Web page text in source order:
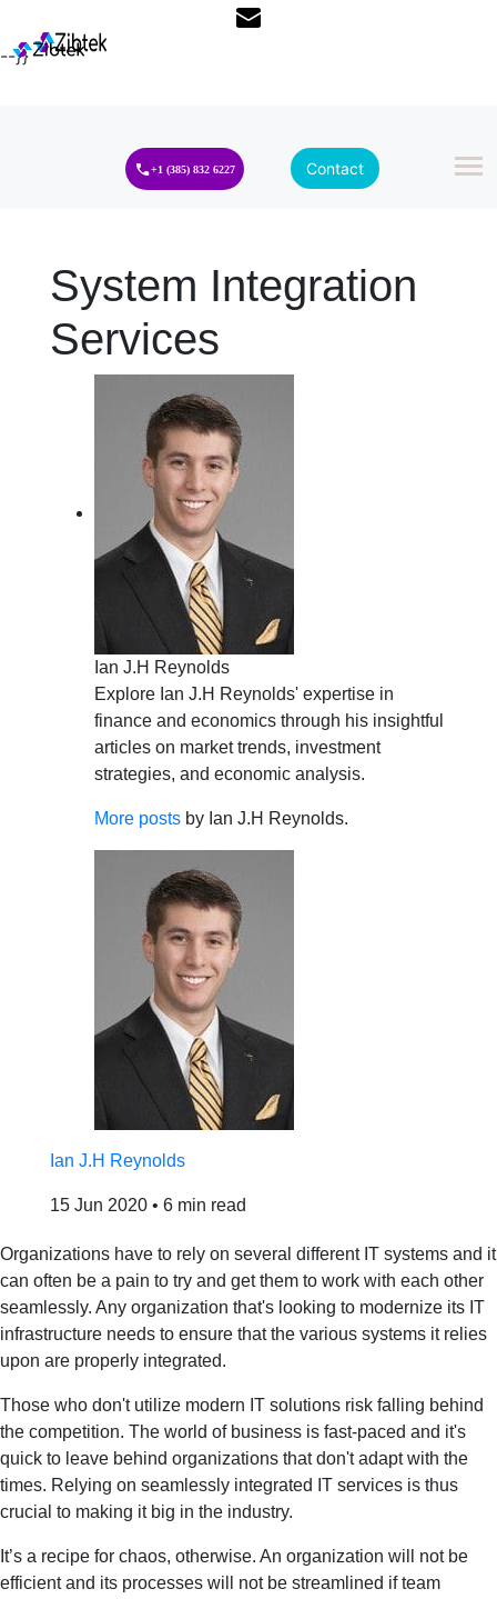
--}}
+1 (385) 832 6227 Contact
System Integration
Services
Ian J.H Reynolds
Explore Ian J.H Reynolds' expertise in
finance and economics through his insightful
articles on market trends, investment
strategies, and economic analysis.
More postsby Ian J.H Reynolds.
Ian J.H Reynolds
15 Jun 2020 • 6 min read
Organizations have to rely on several different IT systems and it
can often be a pain to try and get them to work with each other
seamlessly. Any organization that's looking to modernize its IT
infrastructure needs to ensure that the various systems it relies
upon are properly integrated.
Those who don't utilize modern IT solutions risk falling behind
the competition. The world of business is fast-paced and it's
quick to leave behind organizations that don't adapt with the
times. Relying on seamlessly integrated IT services is thus
crucial to making it big in the industry.
It’s a recipe for chaos, otherwise. An organization will not be
efficient and its processes will not be streamlined if team